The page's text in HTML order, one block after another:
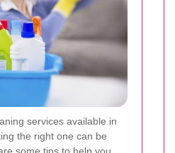
services available in
the right one can be
some tips to help you